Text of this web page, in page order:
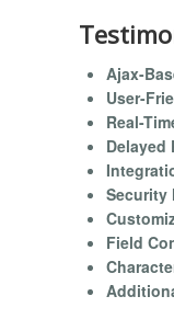
Ajax-
User-
Real-
Delayed
Security
Field